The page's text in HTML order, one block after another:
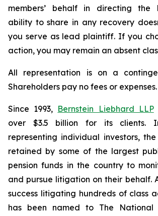
members’ behalf in directing the
ability to share in any recovery
you serve as lead plaintiff. If you
action, you may remain an absent
All representation is on a
Shareholders pay no fees or expenses.
Since 1993, Bernstein Liebhard LLP
over $3.5 billion for its clients.
representing individual investors,
retained by some of the largest
pension funds in the country to
and pursue litigation on their behalf.
success litigating hundreds of class
has been named to The National